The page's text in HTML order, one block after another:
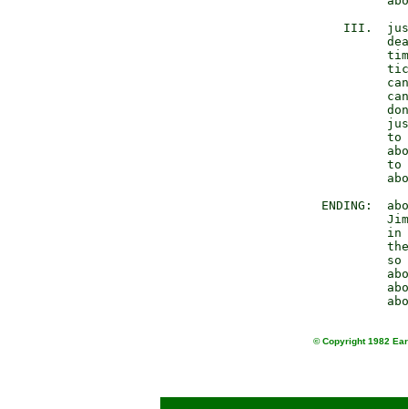
III.
to
to
ENDING:
in
so
© Copyright 1982